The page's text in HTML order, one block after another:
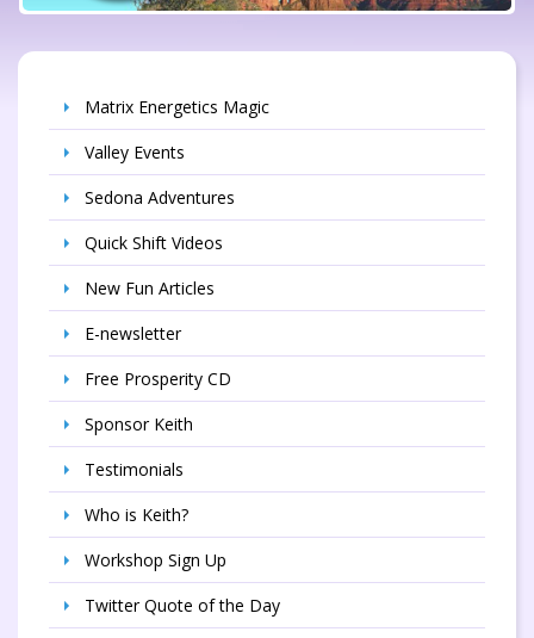
Matrix Energetics Magic
Valley Events
Sedona Adventures
Quick Shift Videos
New Fun Articles
E-newsletter
Free Prosperity CD
Sponsor Keith
Testimonials
Who is Keith?
Workshop Sign Up
Twitter Quote of the Day